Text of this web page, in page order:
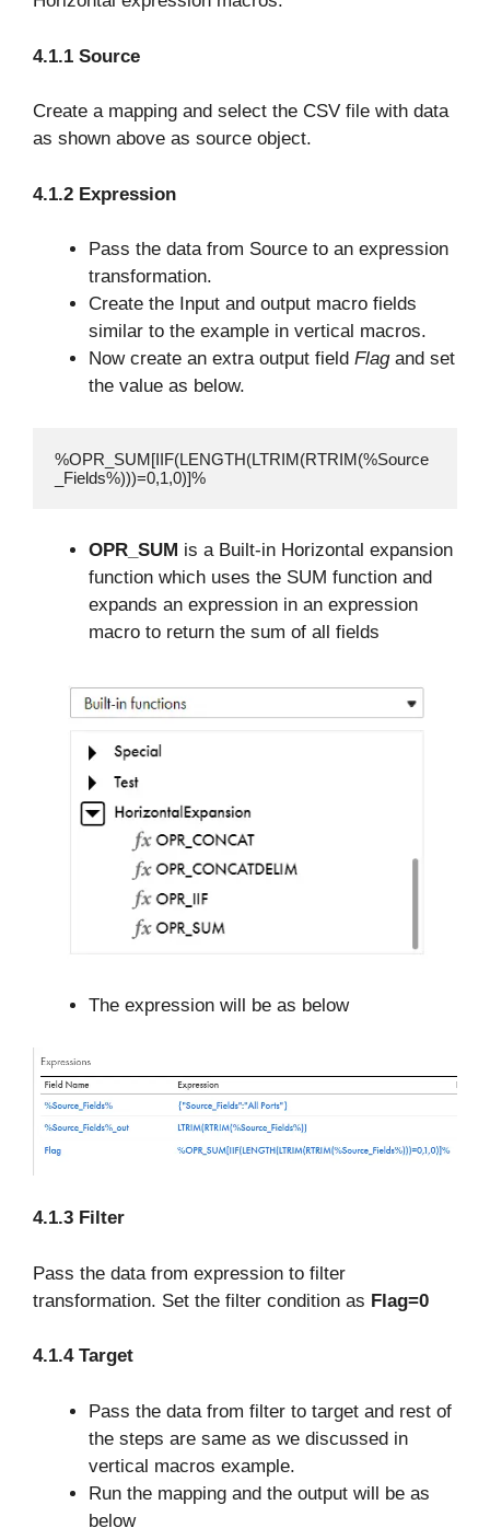
4.1.1 Source
Create a mapping and select the CSV file with data
as shown above as source object.
4.1.2 Expression
Pass the data from Source to an expression
transformation.
Create the Input and output macro fields
similar to the example in vertical macros.
Now create an extra output field Flag and set
the value as below.
%OPR_SUM[IIF(LENGTH(LTRIM(RTRIM(%Source
_Fields%)))=0,1,0)]%
OPR_SUM is a Built-in Horizontal expansion
function which uses the SUM function and
expands an expression in an expression
macro to return the sum of all fields
The expression will be as below
4.1.3 Filter
Pass the data from expression to filter
transformation. Set the filter condition as Flag=0
4.1.4 Target
Pass the data from filter to target and rest of
the steps are same as we discussed in
vertical macros example.
Run the mapping and the output will be as
below